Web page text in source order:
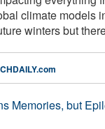
climate models
winters but
Memories, but